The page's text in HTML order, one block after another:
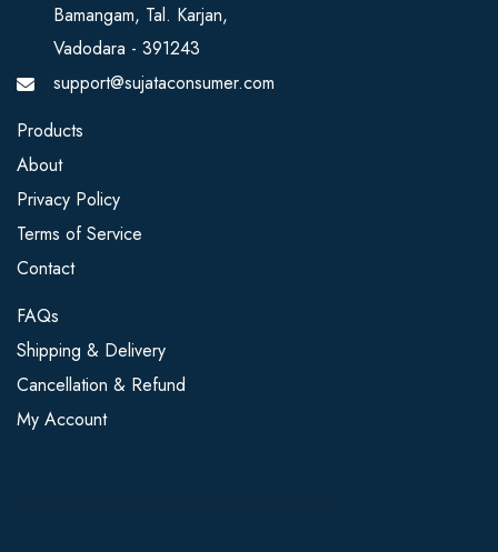
Bamangam, Tal. Karjan,
Vadodara - 391243
support@sujataconsumer.com
Products
About
Privacy Policy
Terms of Service
Contact
FAQs
Shipping & Delivery
Cancellation & Refund
My Account